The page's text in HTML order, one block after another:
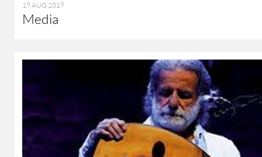
19 AUG 2019
Media